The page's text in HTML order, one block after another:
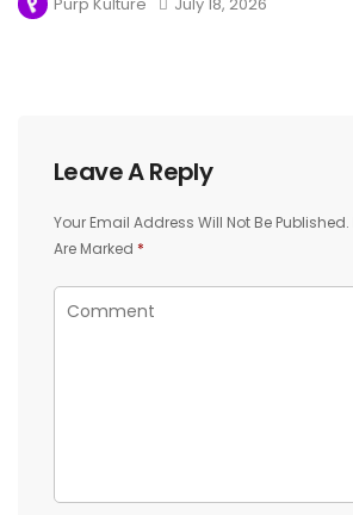
Leave A Reply
Your Email Address Will Not Be Published.
Are Marked *